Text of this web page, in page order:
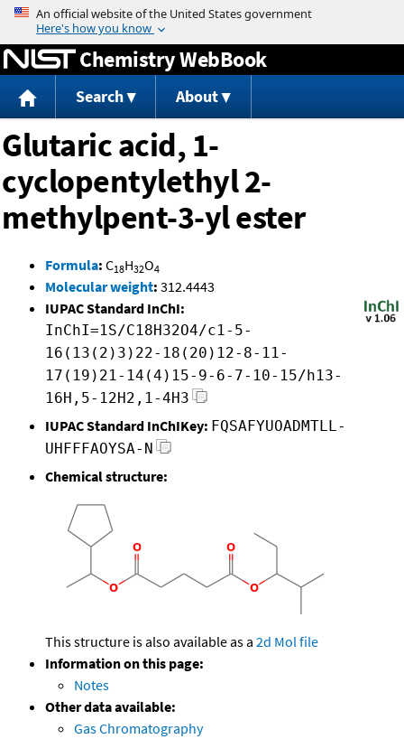
Jump to content
Chemistry WebBook
Search About
Glutaric acid, 1-
cyclopentylethyl 2-
methylpent-3-yl ester
Formula: C18H32O4
Molecular weight: 312.4443
IUPAC Standard InChI:
InChI=1S/C18H32O4/c1-5-
16(13(2)3)22-18(20)12-8-11-
17(19)21-14(4)15-9-6-7-10-15/h13-
16H,5-12H2,1-4H3
IUPAC Standard InChIKey: FQSAFYUOADMTLL-
UHFFFAOYSA-N
Chemical structure:
This structure is also available as a 2d Mol file
Information on this page:
Notes
Other data available:
Gas Chromatography